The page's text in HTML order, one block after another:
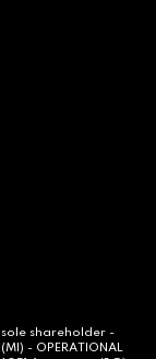
sole shareholder -
- OPERATIONAL